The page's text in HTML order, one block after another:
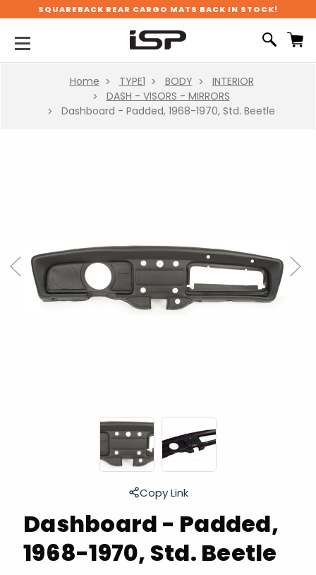
SQUAREBACK REAR CARGO MATS BACK IN STOCK!
Home TYPE1 BODY
INTERIOR
DASH - VISORS - MIRRORS
Dashboard - Padded, 1968-1970, Std. Beetle
Dashboard - Padded,
1968-1970, Std. Beetle
Previous Next
Copy Link